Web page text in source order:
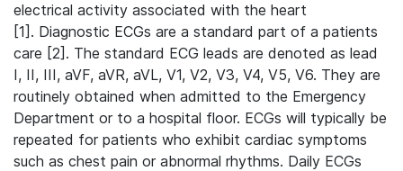
electrical activity associated with the heart
[1]. Diagnostic ECGs are a standard part of a patients
care [2]. The standard ECG leads are denoted as lead
I, II, III, aVF, aVR, aVL, V1, V2, V3, V4, V5, V6. They are
routinely obtained when admitted to the Emergency
Department or to a hospital floor. ECGs will typically be
repeated for patients who exhibit cardiac symptoms
such as chest pain or abnormal rhythms. Daily ECGs